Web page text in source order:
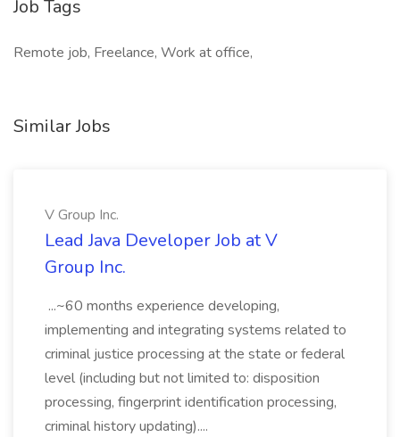
Job Tags
Remote job, Freelance, Work at office,
Similar Jobs
V Group Inc.
Lead Java Developer Job at V
Group Inc.
...~60 months experience developing,
implementing and integrating systems related to
criminal justice processing at the state or federal
level (including but not limited to: disposition
processing, fingerprint identification processing,
criminal history updating)....